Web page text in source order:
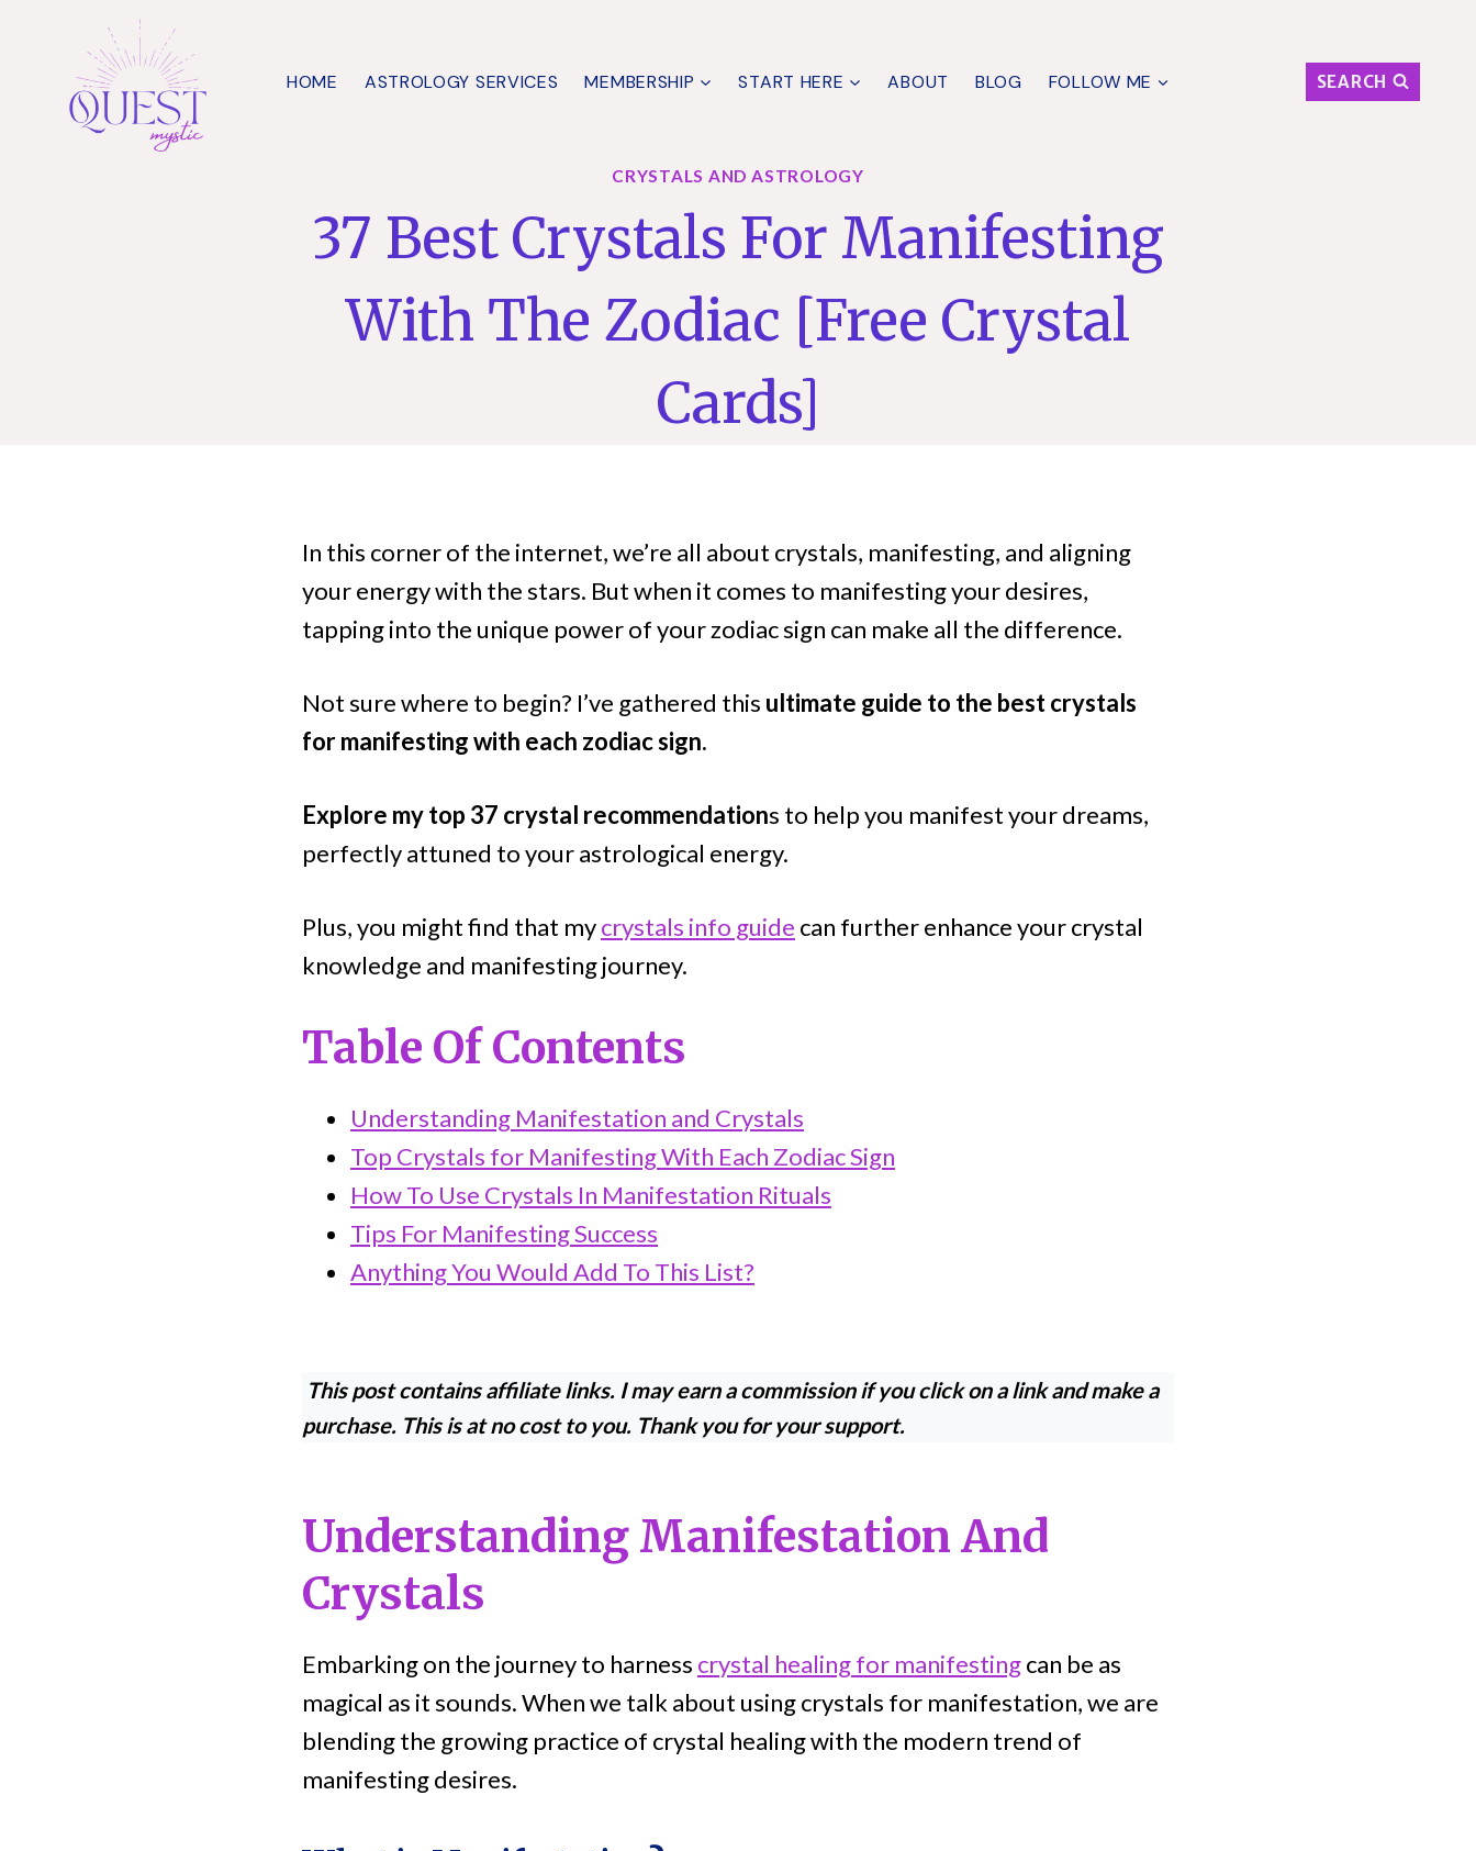
content
HOME ASTROLOGY SERVICES MEMBERSHIP START HERE ABOUT BLOG FOLLOW ME SEARCH
CRYSTALS AND ASTROLOGY
37 Best Crystals For Manifesting
With The Zodiac [Free Crystal
Cards]
In this corner of the internet, we’re all about crystals, manifesting, and aligning
your energy with the stars. But when it comes to manifesting your desires,
tapping into the unique power of your zodiac sign can make all the difference.
Not sure where to begin? I’ve gathered this ultimate guide to the best crystals
for manifesting with each zodiac sign.
Explore my top 37 crystal recommendations to help you manifest your dreams,
perfectly attuned to your astrological energy.
Plus, you might find that mycrystals info guide can further enhance your crystal
knowledge and manifesting journey.
Table Of Contents
Understanding Manifestation and Crystals
Top Crystals for Manifesting With Each Zodiac Sign
How To Use Crystals In Manifestation Rituals
Tips For Manifesting Success
Anything You Would Add To This List?
This post contains affiliate links. I may earn a commission if you click on a link and make a
purchase. This is at no cost to you. Thank you for your support.
Understanding Manifestation And
Crystals
Embarking on the journey to harness crystal healing for manifestingcan be as
magical as it sounds. When we talk about using crystals for manifestation, we are
blending the growing practice of crystal healing with the modern trend of
manifesting desires.